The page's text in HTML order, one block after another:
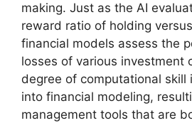
making. Just as the AI
reward ratio of holding
financial models assess the
losses of various investment
degree of computational skill
into financial modeling,
management tools that are